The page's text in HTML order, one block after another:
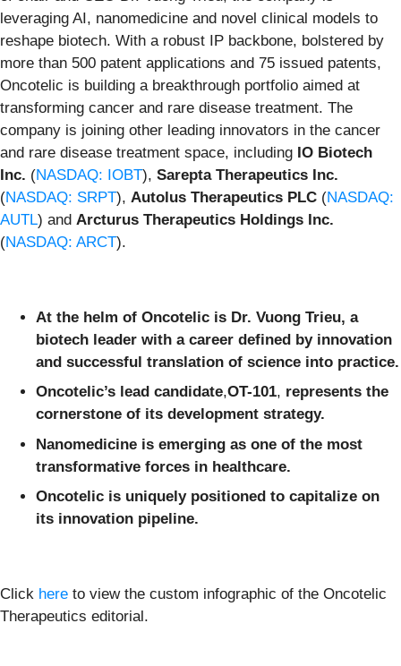
leveraging AI, nanomedicine and novel clinical models to
reshape biotech. With a robust IP backbone, bolstered by
more than 500 patent applications and 75 issued patents,
Oncotelic is building a breakthrough portfolio aimed at
transforming cancer and rare disease treatment. The
company is joining other leading innovators in the cancer
and rare disease treatment space, including IO Biotech
Inc. (NASDAQ: IOBT), Sarepta Therapeutics Inc.
(NASDAQ: SRPT), Autolus Therapeutics PLC (NASDAQ:
AUTL) and Arcturus Therapeutics Holdings Inc.
(NASDAQ: ARCT).
At the helm of Oncotelic is Dr. Vuong Trieu, a
biotech leader with a career defined by innovation
and successful translation of science into practice.
Oncotelic’s lead candidate,OT-101, represents the
cornerstone of its development strategy.
Nanomedicine is emerging as one of the most
transformative forces in healthcare.
Oncotelic is uniquely positioned to capitalize on
its innovation pipeline.
Click here to view the custom infographic of the Oncotelic
Therapeutics editorial.